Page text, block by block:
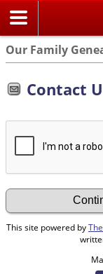
Our Family
Contact
This site powered by